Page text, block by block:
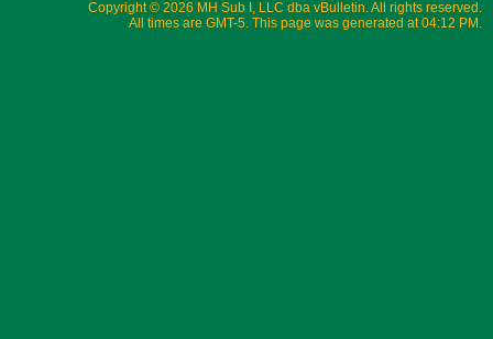
Copyright © 2026 MH Sub I, LLC dba vBulletin. All rights reserved.
All times are GMT-5. This page was generated at 04:12 PM.